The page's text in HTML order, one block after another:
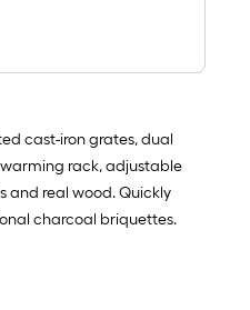
cast-iron grates, dual
warming rack, adjustable
and real wood. Quickly
charcoal briquettes.